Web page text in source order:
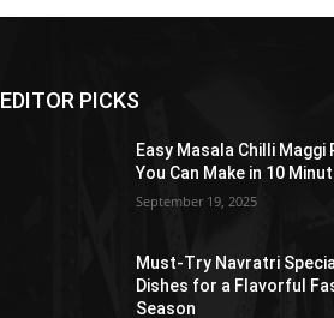
EDITOR PICKS
Easy Masala Chilli Maggi
You Can Make in 10
September 19, 2025
Must-Try Navratri Special
Dishes for a Flavorful
Season